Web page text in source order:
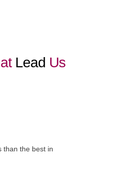
Lead Us
than the best in